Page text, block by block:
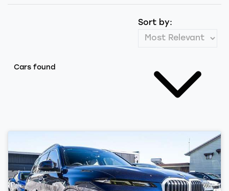
Cars found
Sort by: